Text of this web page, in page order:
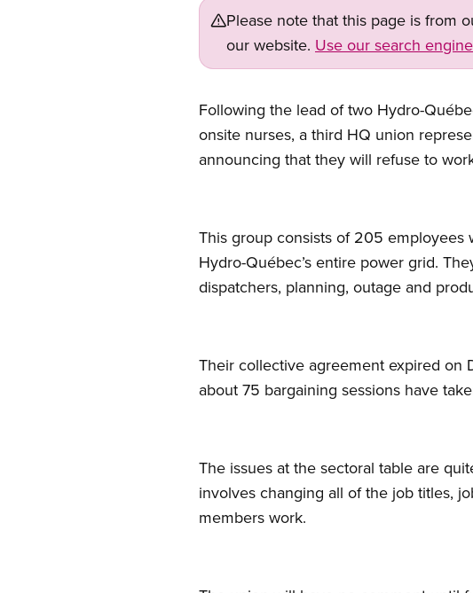
Please note that this page is from
our website. Use our search
Following the lead of two Hydro-
onsite nurses, a third HQ union
announcing that they will refuse to
This group consists of 205 employees
Hydro-Québec’s entire power grid.
dispatchers, planning, outage and
Their collective agreement expired on
about 75 bargaining sessions have
The issues at the sectoral table are
involves changing all of the job titles,
members work.